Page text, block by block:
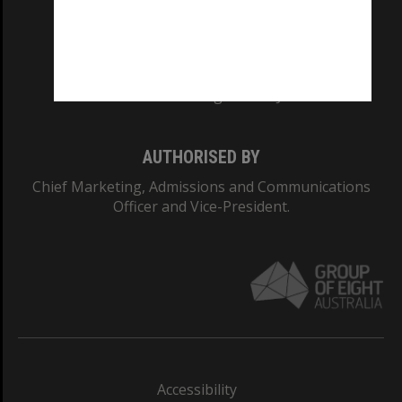
AUTHORISED BY
Chief Marketing, Admissions and Communications
Officer and Vice-President.
Accessibility